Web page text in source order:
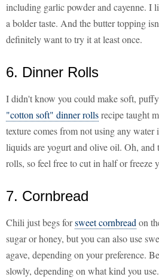
including garlic powder and cayenne. I
a bolder taste. And the butter topping
definitely want to try it at least once.
6. Dinner Rolls
I didn't know you could make soft,
"cotton soft" dinner rollsrecipe taught
texture comes from not using any water
liquids are yogurt and olive oil. Oh,
rolls, so feel free to cut in half or freeze
7. Cornbread
Chili just begs forsweet cornbread on
sugar or honey, but you can also use
agave, depending on your preference.
slowly, depending on what kind you